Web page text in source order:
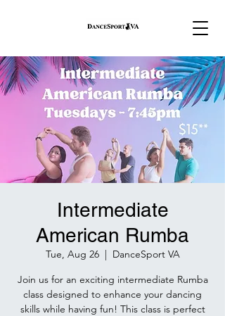
Intermediate
American Rumba
Tue, Aug 26
  |
DanceSport VA
Join us for an exciting intermediate Rumba
class designed to enhance your dancing
skills while having fun! This class is perfect